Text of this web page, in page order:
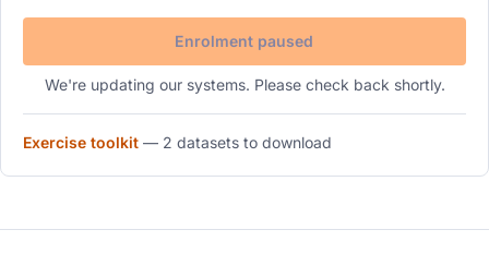
Enrolment paused
We're updating our systems. Please check back shortly.
Exercise toolkit — 2 datasets to download